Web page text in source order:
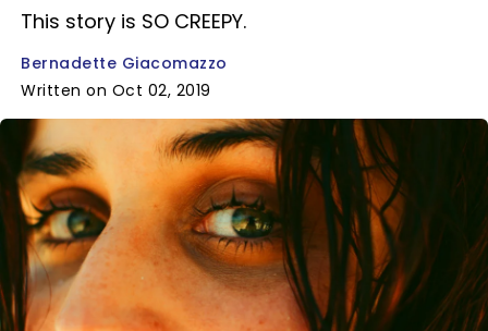
This story is SO CREEPY.
Bernadette Giacomazzo
Written on Oct 02, 2019